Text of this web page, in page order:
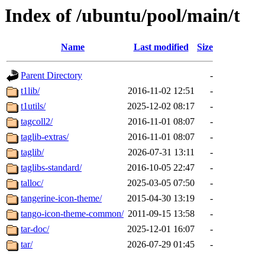
Index of /ubuntu/pool/main/t
Name Last modified Size
Parent Directory
-
t1lib/
2016-11-02 12:51
-
t1utils/
2025-12-02 08:17
-
tagcoll2/
2016-11-01 08:07
-
taglib-extras/
2016-11-01 08:07
-
taglib/
2026-07-31 13:11
-
taglibs-standard/
2016-10-05 22:47
-
talloc/
2025-03-05 07:50
-
tangerine-icon-theme/
2015-04-30 13:19
-
tango-icon-theme-common/ 2011-09-15 13:58
-
tar-doc/
2025-12-01 16:07
-
tar/
2026-07-29 01:45
-